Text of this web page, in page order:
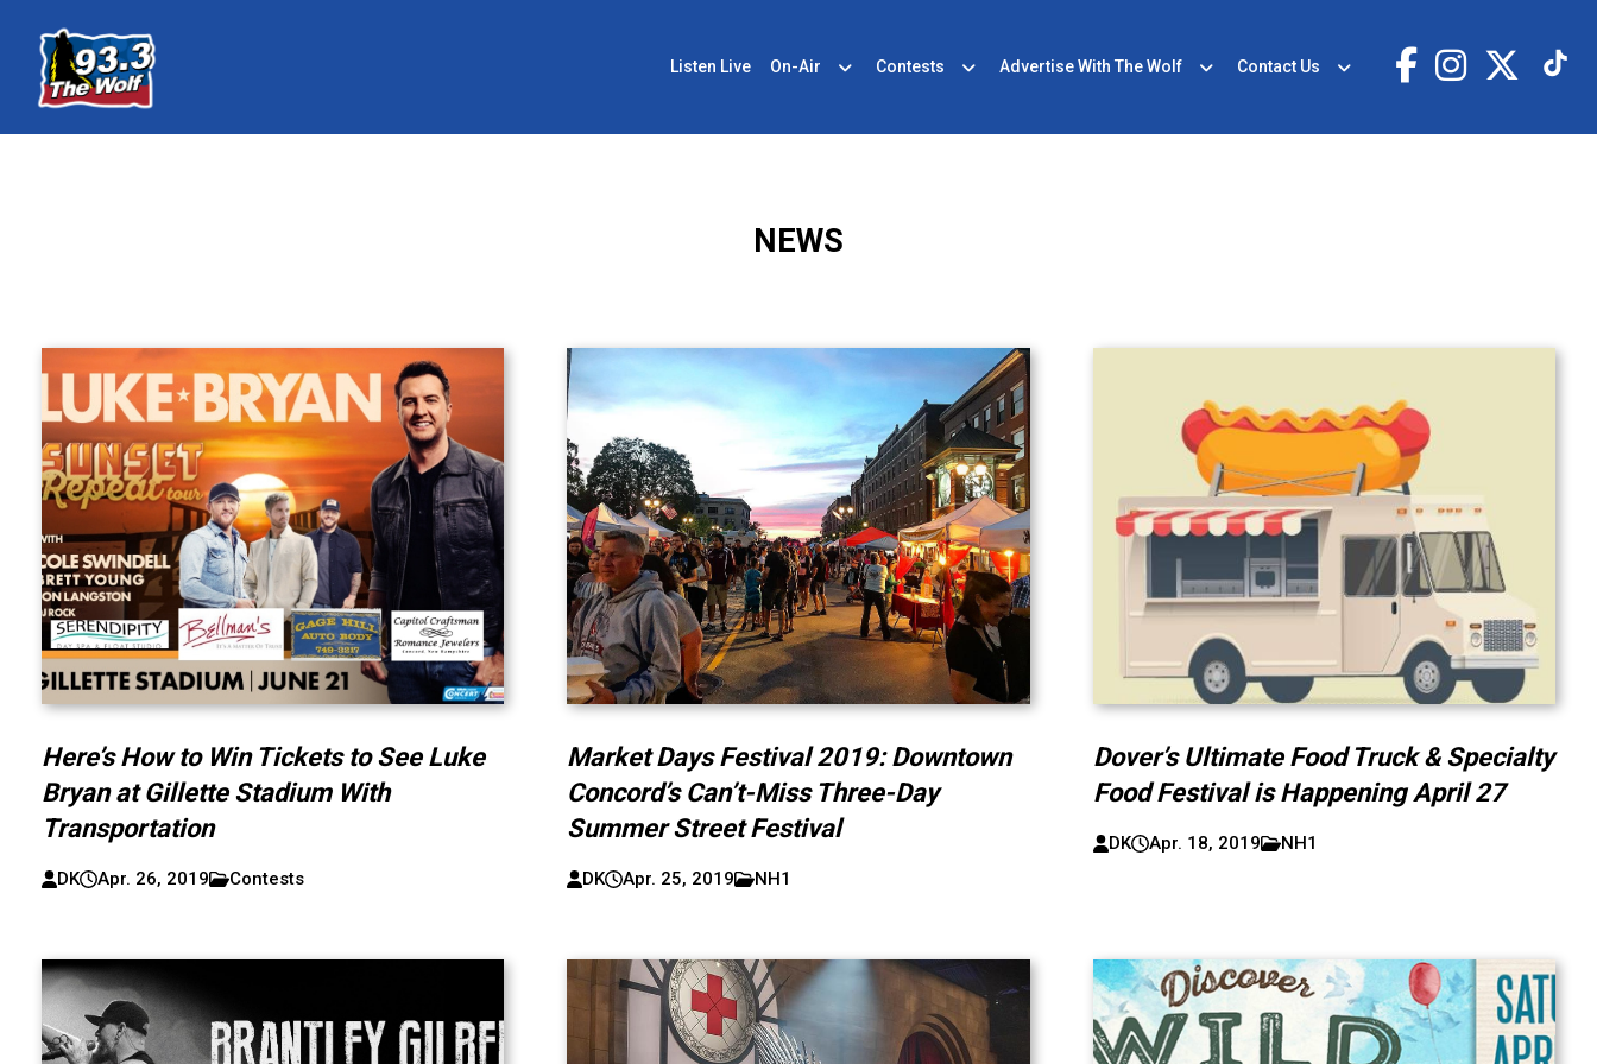
Listen Live On-Air Contests Advertise With The Wolf Contact Us
NEWS
Here’s How to Win Tickets to See Luke
Bryan at Gillette Stadium With
Transportation
DK Apr. 26, 2019 Contests
Market Days Festival 2019: Downtown
Concord’s Can’t-Miss Three-Day
Summer Street Festival
DK Apr. 25, 2019 NH1
Dover’s Ultimate Food Truck & Specialty
Food Festival is Happening April 27
DK Apr. 18, 2019 NH1